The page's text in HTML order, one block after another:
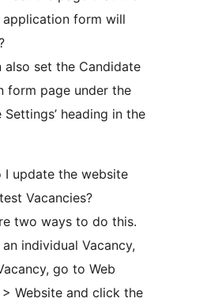
application form will
also set the Candidate
form page under the
Settings’ heading in the
I update the website
Vacancies?
two ways to do this.
individual Vacancy,
go to Web
> Website and click the